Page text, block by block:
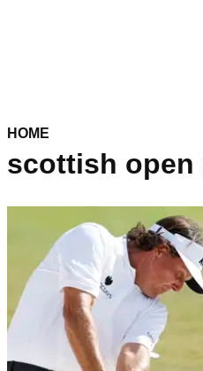
HOME
scottish open